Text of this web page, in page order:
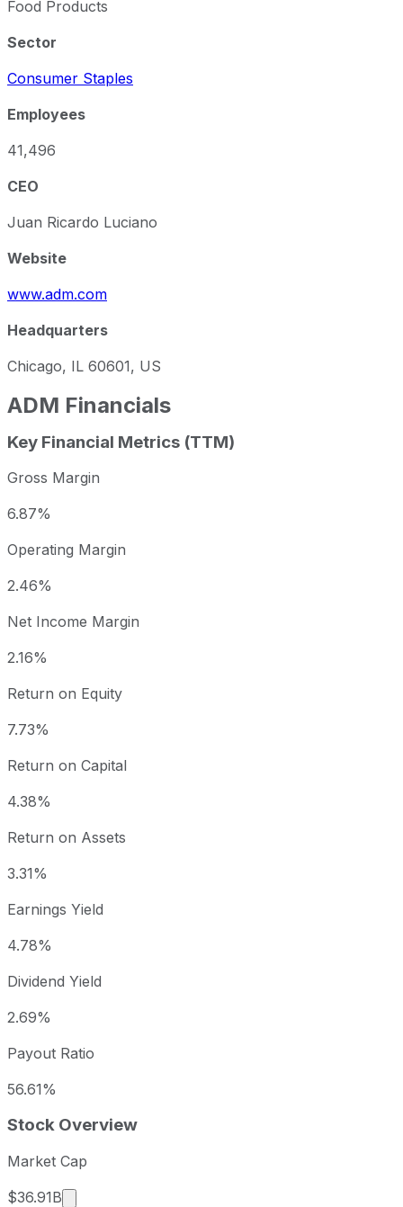
Food Products
Sector
Consumer Staples
Employees
41,496
CEO
Juan Ricardo Luciano
Website
www.adm.com
Headquarters
Chicago, IL 60601, US
ADM Financials
Key Financial Metrics (TTM)
Gross Margin
6.87%
Operating Margin
2.46%
Net Income Margin
2.16%
Return on Equity
7.73%
Return on Capital
4.38%
Return on Assets
3.31%
Earnings Yield
4.78%
Dividend Yield
2.69%
Payout Ratio
56.61%
Stock Overview
Market Cap
$36.91B
Market cap calculated using publicly traded